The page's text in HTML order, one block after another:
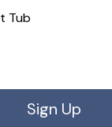
Tub
Sign Up